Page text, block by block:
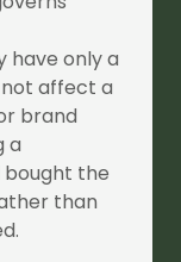
have only a
affect a
brand
a
the
than